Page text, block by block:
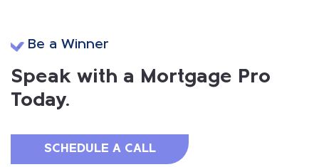
Be a Winner
Speak with a Mortgage Pro
Today.
SCHEDULE A CALL